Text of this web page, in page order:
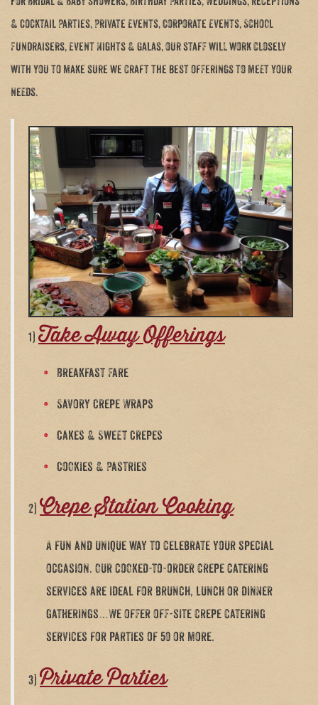
& Cocktail Parties, Private Events, Corporate Events, School
Fundraisers, Event Nights & Galas, our staff will work closely
with you to make sure we craft the best offerings to meet your
needs.
1) Take Away Offerings
Breakfast Fare
Savory Crepe Wraps
Cakes & Sweet Crepes
Cookies & Pastries
2) Crepe Station Cooking
A fun and unique way to celebrate your special
occasion. Our cooked-to-order crepe catering
services are ideal for brunch, lunch or dinner
gatherings…We offer off-site crepe catering
services for parties of 50 or more.
3) Private Parties